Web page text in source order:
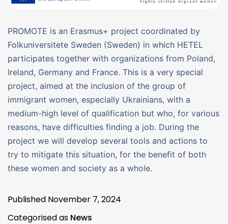
PROMOTE is an Erasmus+ project coordinated by
Folkuniversitete Sweden (Sweden) in which HETEL
participates together with organizations from Poland,
Ireland, Germany and France. This is a very special
project, aimed at the inclusion of the group of
immigrant women, especially Ukrainians, with a
medium-high level of qualification but who, for various
reasons, have difficulties finding a job. During the
project we will develop several tools and actions to
try to mitigate this situation, for the benefit of both
these women and society as a whole.
Published November 7, 2024
Categorised as News